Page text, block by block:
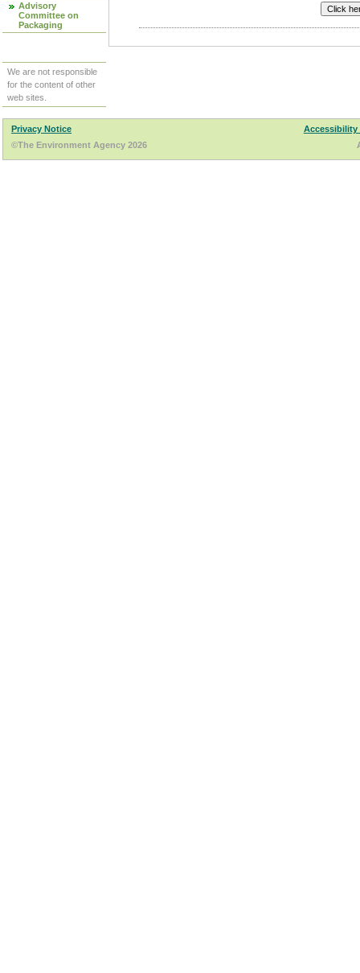
Advisory
Committee on
Packaging
We are not responsible
for the content of other
web sites.
Privacy Notice
Accessibility
©The Environment Agency 2026